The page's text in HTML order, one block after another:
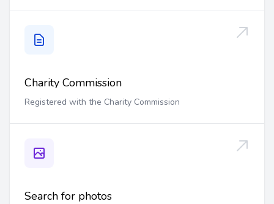
Charity Commission
Registered with the Charity Commission
Search for photos